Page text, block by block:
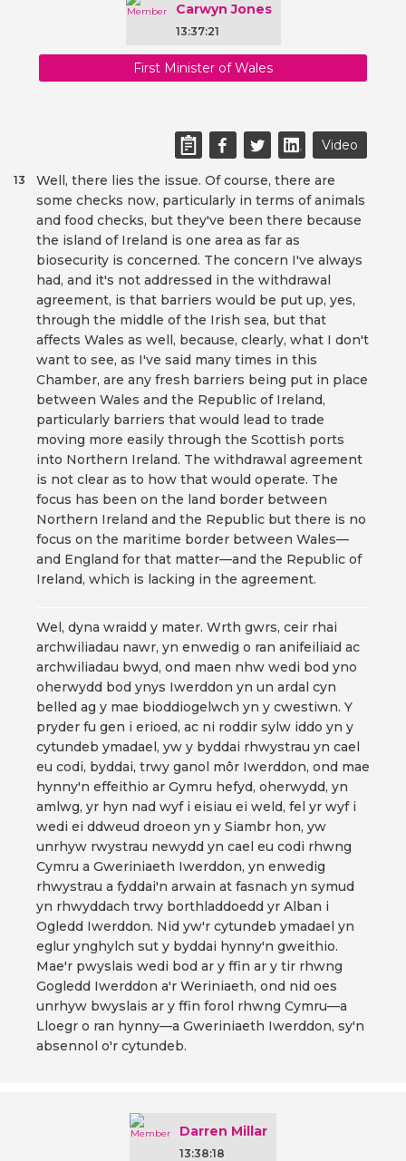
Carwyn Jones
13:37:21
First Minister of Wales
Video
Well, there lies the issue. Of course, there are
some checks now, particularly in terms of animals
and food checks, but they've been there because
the island of Ireland is one area as far as
biosecurity is concerned. The concern I've always
had, and it's not addressed in the withdrawal
agreement, is that barriers would be put up, yes,
through the middle of the Irish sea, but that
affects Wales as well, because, clearly, what I don't
want to see, as I've said many times in this
Chamber, are any fresh barriers being put in place
between Wales and the Republic of Ireland,
particularly barriers that would lead to trade
moving more easily through the Scottish ports
into Northern Ireland. The withdrawal agreement
is not clear as to how that would operate. The
focus has been on the land border between
Northern Ireland and the Republic but there is no
focus on the maritime border between Wales—
and England for that matter—and the Republic of
Ireland, which is lacking in the agreement.
13
Wel, dyna wraidd y mater. Wrth gwrs, ceir rhai
archwiliadau nawr, yn enwedig o ran anifeiliaid ac
archwiliadau bwyd, ond maen nhw wedi bod yno
oherwydd bod ynys Iwerddon yn un ardal cyn
belled ag y mae bioddiogelwch yn y cwestiwn. Y
pryder fu gen i erioed, ac ni roddir sylw iddo yn y
cytundeb ymadael, yw y byddai rhwystrau yn cael
eu codi, byddai, trwy ganol môr Iwerddon, ond mae
hynny'n effeithio ar Gymru hefyd, oherwydd, yn
amlwg, yr hyn nad wyf i eisiau ei weld, fel yr wyf i
wedi ei ddweud droeon yn y Siambr hon, yw
unrhyw rwystrau newydd yn cael eu codi rhwng
Cymru a Gweriniaeth Iwerddon, yn enwedig
rhwystrau a fyddai'n arwain at fasnach yn symud
yn rhwyddach trwy borthladdoedd yr Alban i
Ogledd Iwerddon. Nid yw'r cytundeb ymadael yn
eglur ynghylch sut y byddai hynny'n gweithio.
Mae'r pwyslais wedi bod ar y ffin ar y tir rhwng
Gogledd Iwerddon a'r Weriniaeth, ond nid oes
unrhyw bwyslais ar y ffin forol rhwng Cymru—a
Lloegr o ran hynny—a Gweriniaeth Iwerddon, sy'n
absennol o'r cytundeb.
Darren Millar
13:38:18